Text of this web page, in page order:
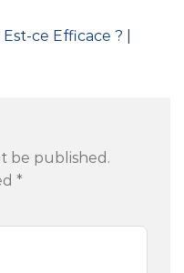
ce Efficace ? |
be published.
*